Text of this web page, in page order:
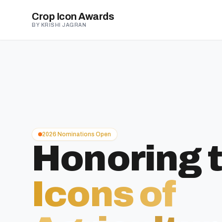
Crop Icon Awards
BY KRISHI JAGRAN
2026 Nominations Open
Honoring
Icons of